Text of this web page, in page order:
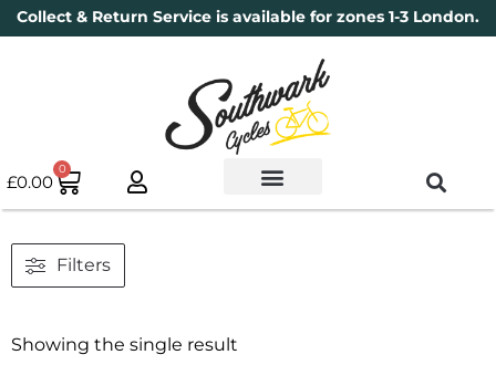
Collect & Return Service is available for zones 1-3 London.
£0.00
0
Filters
Showing the single result